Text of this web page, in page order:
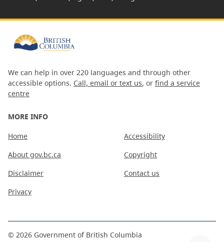
We can help in over 220 languages and through other
accessible options. Call, email or text us, or find a service
centre
MORE INFO
Home
About gov.bc.ca
Disclaimer
Privacy
Accessibility
Copyright
Contact us
© 2026 Government of British Columbia